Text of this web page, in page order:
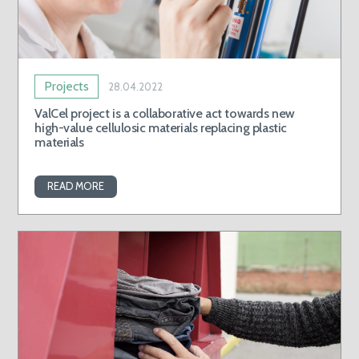
Projects 28.04.2022
ValCel project is a collaborative act towards new
high-value cellulosic materials replacing plastic
materials
READ MORE